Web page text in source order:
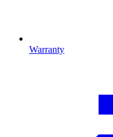
Warranty